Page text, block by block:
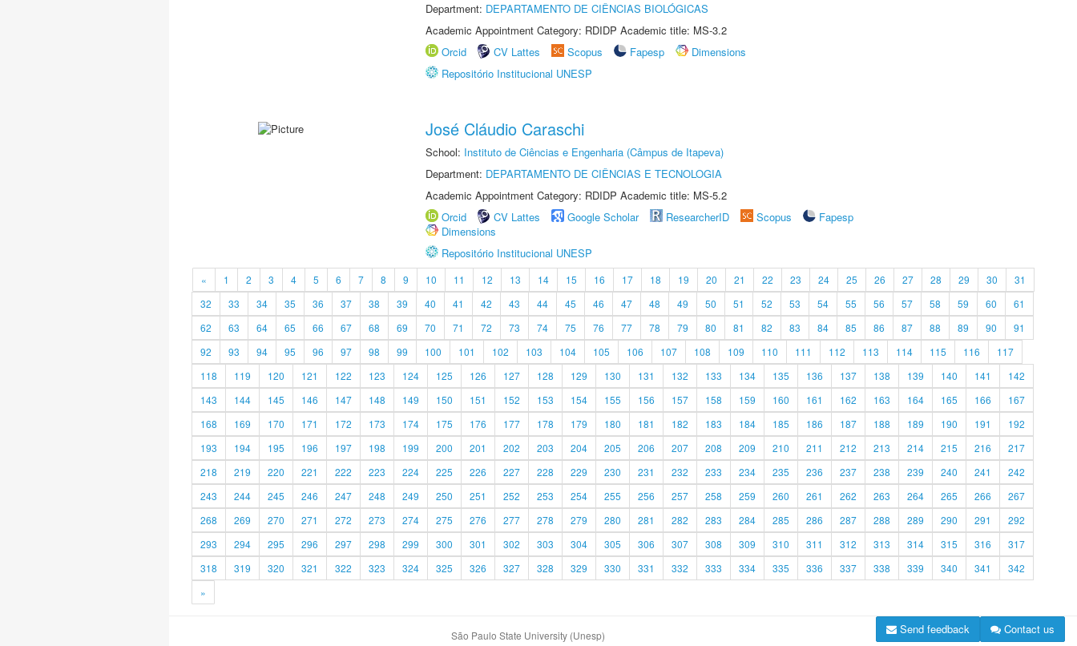
Department: DEPARTAMENTO DE CIÊNCIAS BIOLÓGICAS
Academic Appointment Category: RDIDP Academic title: MS-3.2
Orcid
CV Lattes Scopus Fapesp
Dimensions
Repositório Institucional UNESP
José Cláudio Caraschi
School: Instituto de Ciências e Engenharia (Câmpus de Itapeva)
Department: DEPARTAMENTO DE CIÊNCIAS E TECNOLOGIA
Academic Appointment Category: RDIDP Academic title: MS-5.2
Orcid
CV Lattes Google Scholar ResearcherID Scopus
Fapesp
Dimensions
Repositório Institucional UNESP
« 1 2 3 4 5 6 7 8 9 10 11 12 13 14 15 16 17 18 19 20 21 22 23 24 25 26 27 28 29 30
31
32
33 34 35 36 37 38 39 40 41 42 43 44 45 46 47 48 49 50 51 52 53 54 55 56 57 58 59 60
61
62
63 64 65 66 67 68 69 70 71 72 73 74 75 76 77 78 79 80 81 82 83 84 85 86 87 88 89 90
91
92
93 94 95 96 97 98 99 100 101 102 103 104 105 106 107 108 109 110 111 112 113 114 115 116
117
118
119 120 121 122 123 124 125 126 127 128 129 130 131 132 133 134 135 136 137 138 139 140 141
142
143
144 145 146 147 148 149 150 151 152 153 154 155 156 157 158 159 160 161 162 163 164 165 166
167
168
169 170 171 172 173 174 175 176 177 178 179 180 181 182 183 184 185 186 187 188 189 190 191
192
193
194 195 196 197 198 199 200 201 202 203 204 205 206 207 208 209 210 211 212 213 214 215 216
217
218
219 220 221 222 223 224 225 226 227 228 229 230 231 232 233 234 235 236 237 238 239 240 241
242
243
244 245 246 247 248 249 250 251 252 253 254 255 256 257 258 259 260 261 262 263 264 265 266
267
268
269 270 271 272 273 274 275 276 277 278 279 280 281 282 283 284 285 286 287 288 289 290 291
292
293
294 295 296 297 298 299 300 301 302 303 304 305 306 307 308 309 310 311 312 313 314 315 316
317
318
319 320 321 322 323 324 325 326 327 328 329 330 331 332 333 334 335 336 337 338 339 340 341
342
»
São Paulo State University (Unesp) Contact us
Send feedback